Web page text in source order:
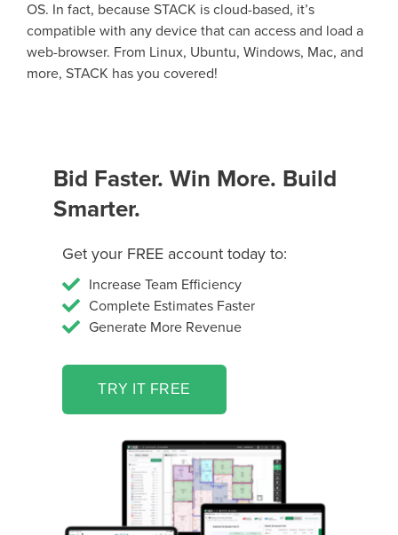
OS. In fact, because STACK is cloud-based, it’s
compatible with any device that can access and load a
web-browser. From Linux, Ubuntu, Windows, Mac, and
more, STACK has you covered!
Bid Faster. Win More. Build
Smarter.
Get your FREE account today to:
Increase Team Efficiency
Complete Estimates Faster
Generate More Revenue
TRY IT FREE